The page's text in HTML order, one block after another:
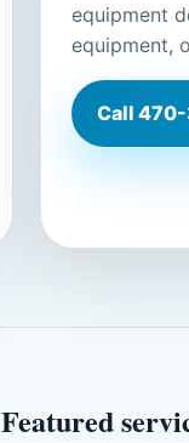
equipment
equipment,
Call
Featured